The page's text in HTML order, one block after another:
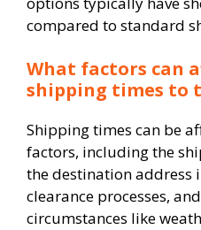
compared to standard
What factors can
shipping times to
Shipping times can be
factors, including the
the destination address
clearance processes,
circumstances like